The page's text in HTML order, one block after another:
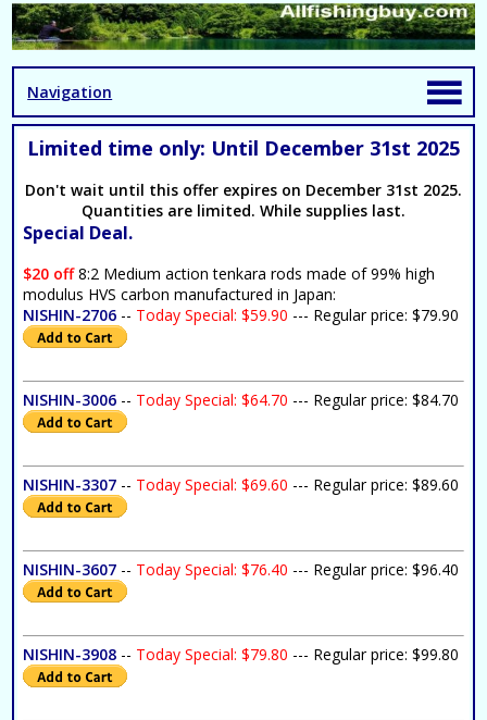
Navigation
Limited time only: Until December 31st 2025
Don't wait until this offer expires on December 31st 2025.
Quantities are limited. While supplies last.
Special Deal.
$20 off 8:2 Medium action tenkara rods made of 99% high
modulus HVS carbon manufactured in Japan:
NISHIN-2706 -- Today Special: $59.90 --- Regular price: $79.90
NISHIN-3006 -- Today Special: $64.70 --- Regular price: $84.70
NISHIN-3307 -- Today Special: $69.60 --- Regular price: $89.60
NISHIN-3607 -- Today Special: $76.40 --- Regular price: $96.40
NISHIN-3908 -- Today Special: $79.80 --- Regular price: $99.80